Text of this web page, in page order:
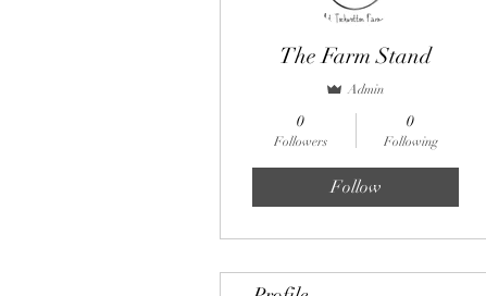
The Farm Stand
Admin
0
Followers
0
Following
Follow